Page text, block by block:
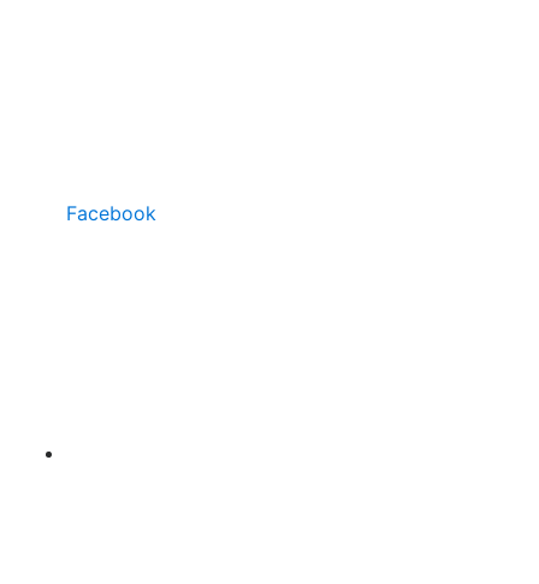
Facebook